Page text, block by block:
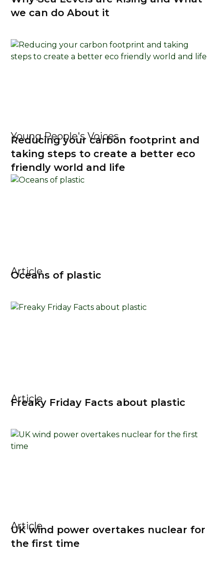
we can do About it
Young People's Voices
Reducing your carbon footprint and
taking steps to create a better eco
friendly world and life
Article
Oceans of plastic
Article
Freaky Friday Facts about plastic
Article
UK wind power overtakes nuclear for
the first time